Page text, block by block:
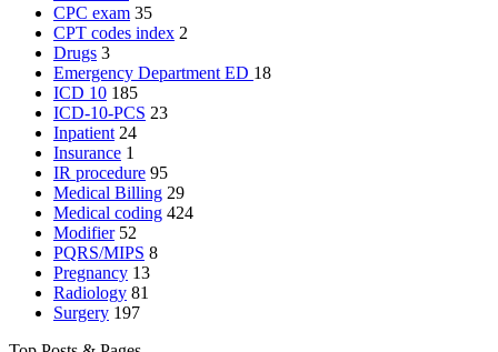
CPC exam 35
CPT codes index 2
Drugs 3
Emergency Department ED 18
ICD 10 185
ICD-10-PCS 23
Inpatient 24
Insurance 1
IR procedure 95
Medical Billing 29
Medical coding 424
Modifier 52
PQRS/MIPS 8
Pregnancy 13
Radiology 81
Surgery 197